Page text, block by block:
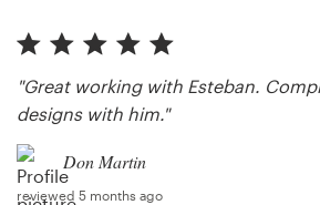
"Great working with Esteban.
designs with him."
Don Martin
reviewed 5 months ago